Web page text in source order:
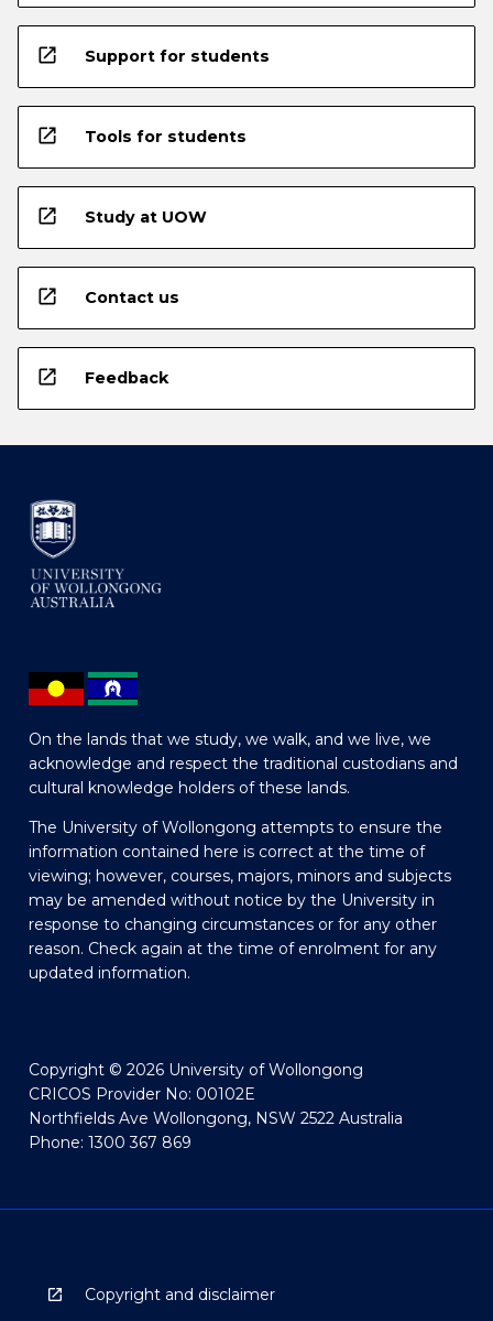
open_in_new Support for students
open_in_new Tools for students
open_in_new Study at UOW
open_in_new Contact us
open_in_new Feedback
On the lands that we study, we walk, and we live, we
acknowledge and respect the traditional custodians and
cultural knowledge holders of these lands.
The University of Wollongong attempts to ensure the
information contained here is correct at the time of
viewing; however, courses, majors, minors and subjects
may be amended without notice by the University in
response to changing circumstances or for any other
reason. Check again at the time of enrolment for any
updated information.
Copyright © 2026 University of Wollongong
CRICOS Provider No: 00102E
Northfields Ave Wollongong, NSW 2522 Australia
Phone: 1300 367 869
Copyright and disclaimer